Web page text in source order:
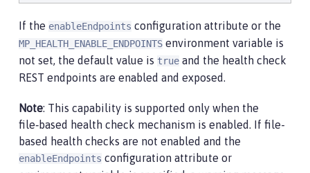
If the enableEndpoints configuration attribute or the
MP_HEALTH_ENABLE_ENDPOINTS environment variable is
not set, the default value is true and the health check
REST endpoints are enabled and exposed.
Note: This capability is supported only when the
file‑based health check mechanism is enabled. If file-
based health checks are not enabled and the
enableEndpoints configuration attribute or